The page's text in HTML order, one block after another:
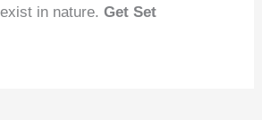
in nature.Get Set